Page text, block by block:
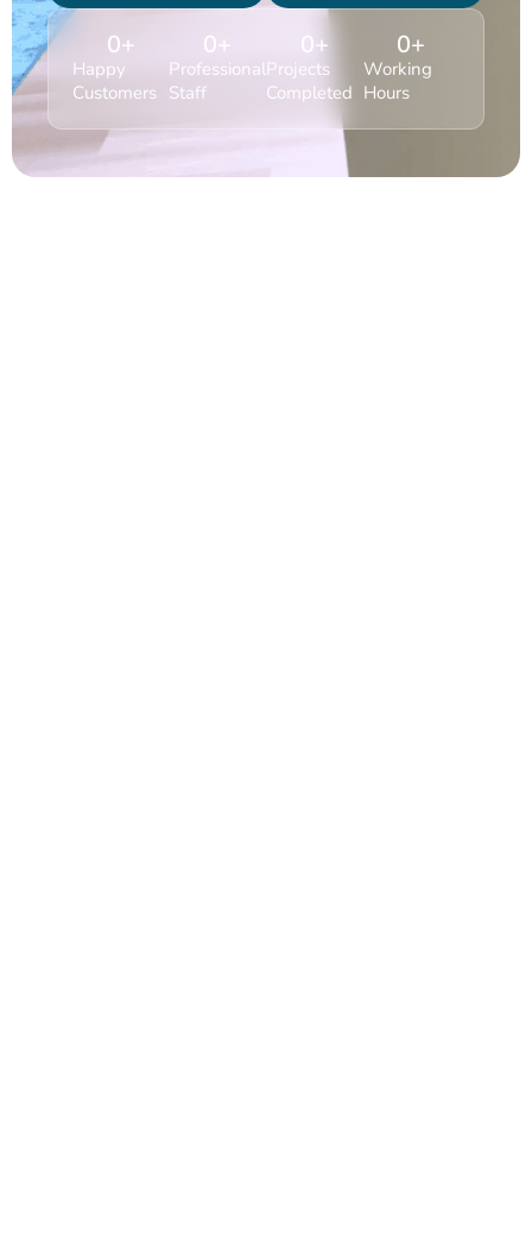
Happy
Customers
0+
Professional
Staff
0+
Projects
Completed
0+
Working
Hours
0+